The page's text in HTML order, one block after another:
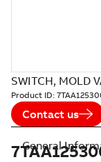
SWITCH, MOLD
Product ID:
Contact us
General